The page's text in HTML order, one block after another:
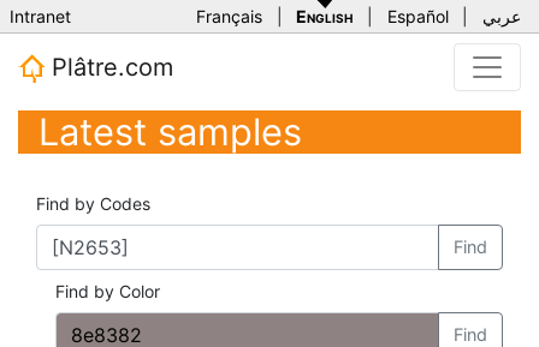
Intranet Français English Español عربي
Plâtre.com
Latest samples
Find by Codes
Find
Find by Color
Find